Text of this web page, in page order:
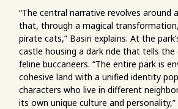
“The central narrative revolves around
that, through a magical
pirate cats,” Basiri explains. At the
castle housing a dark ride that tells
feline buccaneers. “The entire park is
cohesive land with a unified identity
characters who live in different
its own unique culture and personality,”